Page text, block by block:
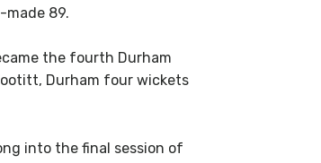
made 89.
the fourth Durham
Durham four wickets
into the final session of